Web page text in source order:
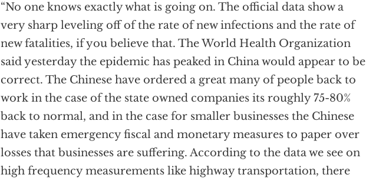
“No one knows exactly what is going on. The official data show a
very sharp leveling off of the rate of new infections and the rate of
new fatalities, if you believe that. The World Health Organization
said yesterday the epidemic has peaked in China would appear to be
correct. The Chinese have ordered a great many of people back to
work in the case of the state owned companies its roughly 75-80%
back to normal, and in the case for smaller businesses the Chinese
have taken emergency fiscal and monetary measures to paper over
losses that businesses are suffering. According to the data we see on
high frequency measurements like highway transportation, there